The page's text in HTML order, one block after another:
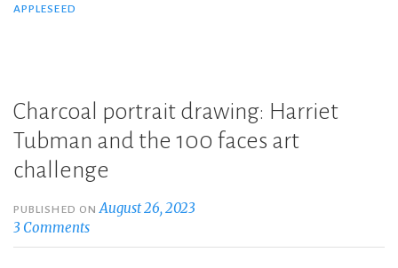
APPLESEED
Charcoal portrait drawing: Harriet
Tubman and the 100 faces art
challenge
PUBLISHED ONAugust 26, 2023
3 Comments